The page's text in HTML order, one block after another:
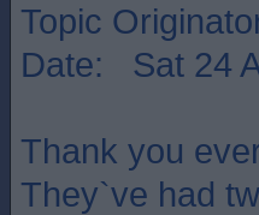
Topic
Date: Sat 24
Thank you
They`ve had